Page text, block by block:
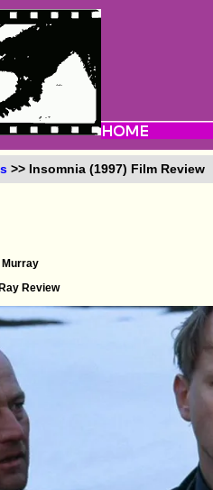
>> Insomnia (1997) Film Review
Murray
Review